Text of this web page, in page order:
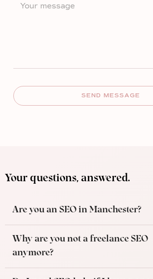
SEND MESSAGE
Your questions, answered.
Are you an SEO in Manchester?
Why are you not a freelance SEO
anymore?